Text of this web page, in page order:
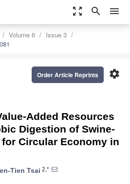
zoom_out_map search menu
Volume 6
Issue 3
settings
Order Article Reprints
Added Resources
Digestion of Swine-
Circular Economy in
Tien Tsai 2,*